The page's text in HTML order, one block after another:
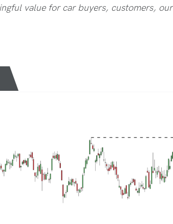
value for car buyers, customers,